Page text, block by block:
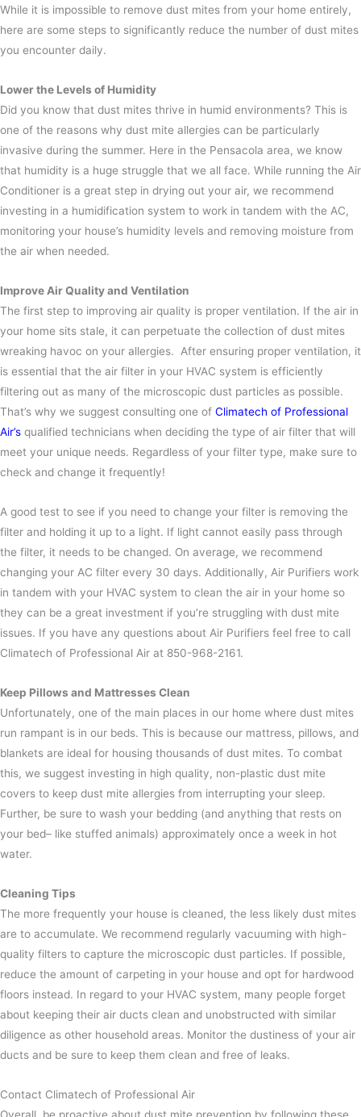
While it is impossible to remove dust mites from your home entirely,
here are some steps to significantly reduce the number of dust mites
you encounter daily.
Lower the Levels of Humidity
Did you know that dust mites thrive in humid environments? This is
one of the reasons why dust mite allergies can be particularly
invasive during the summer. Here in the Pensacola area, we know
that humidity is a huge struggle that we all face. While running the Air
Conditioner is a great step in drying out your air, we recommend
investing in a humidification system to work in tandem with the AC,
monitoring your house’s humidity levels and removing moisture from
the air when needed.
Improve Air Quality and Ventilation
The first step to improving air quality is proper ventilation. If the air in
your home sits stale, it can perpetuate the collection of dust mites
wreaking havoc on your allergies. After ensuring proper ventilation, it
is essential that the air filter in your HVAC system is efficiently
filtering out as many of the microscopic dust particles as possible.
That’s why we suggest consulting one of Climatech of Professional
Air’s qualified technicians when deciding the type of air filter that will
meet your unique needs. Regardless of your filter type, make sure to
check and change it frequently!
A good test to see if you need to change your filter is removing the
filter and holding it up to a light. If light cannot easily pass through
the filter, it needs to be changed. On average, we recommend
changing your AC filter every 30 days. Additionally, Air Purifiers work
in tandem with your HVAC system to clean the air in your home so
they can be a great investment if you’re struggling with dust mite
issues. If you have any questions about Air Purifiers feel free to call
Climatech of Professional Air at 850-968-2161.
Keep Pillows and Mattresses Clean
Unfortunately, one of the main places in our home where dust mites
run rampant is in our beds. This is because our mattress, pillows, and
blankets are ideal for housing thousands of dust mites. To combat
this, we suggest investing in high quality, non-plastic dust mite
covers to keep dust mite allergies from interrupting your sleep.
Further, be sure to wash your bedding (and anything that rests on
your bed– like stuffed animals) approximately once a week in hot
water.
Cleaning Tips
The more frequently your house is cleaned, the less likely dust mites
are to accumulate. We recommend regularly vacuuming with high-
quality filters to capture the microscopic dust particles. If possible,
reduce the amount of carpeting in your house and opt for hardwood
floors instead. In regard to your HVAC system, many people forget
about keeping their air ducts clean and unobstructed with similar
diligence as other household areas. Monitor the dustiness of your air
ducts and be sure to keep them clean and free of leaks.
Contact Climatech of Professional Air